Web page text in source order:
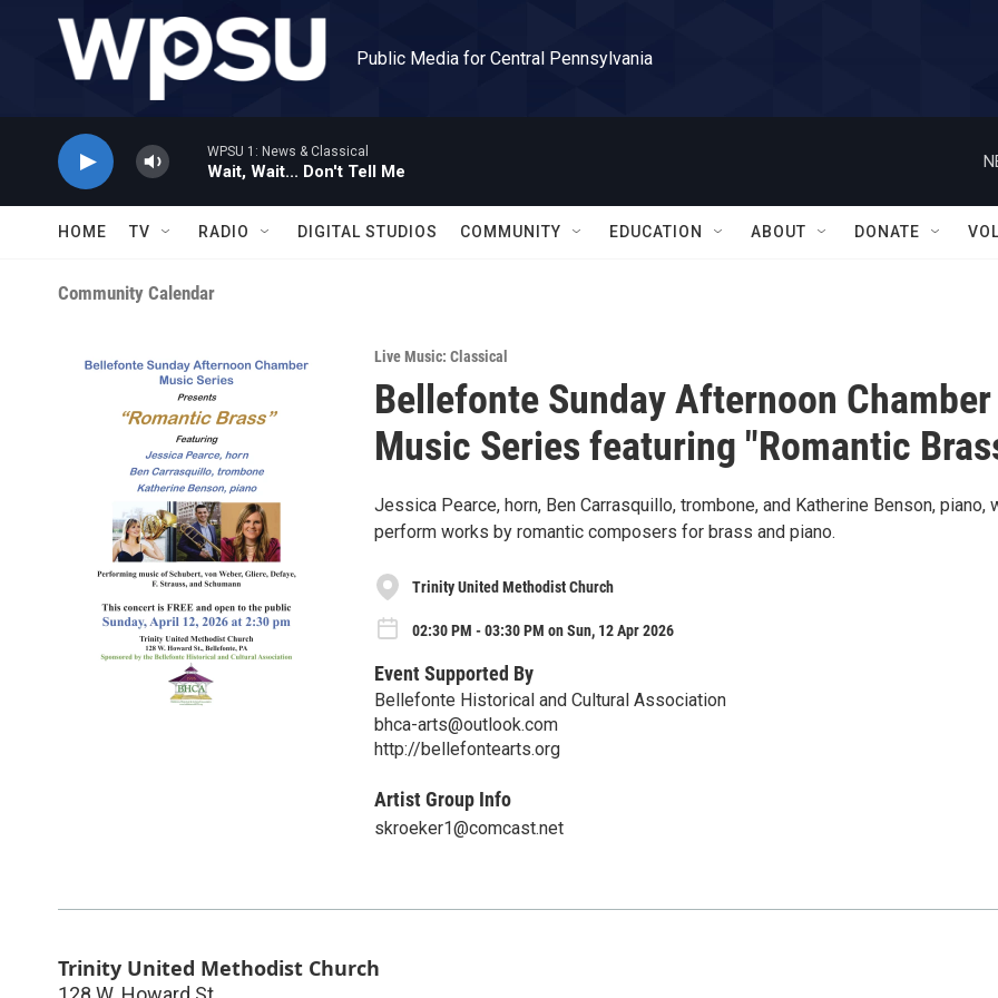
Skip to main content
Public Media for Central Pennsylvania
WPSU 1: News & Classical
Wait, Wait... Don't Tell Me
HOME TV RADIO DIGITAL STUDIOS COMMUNITY EDUCATION ABOUT DONATE
Community Calendar
Live Music: Classical
Bellefonte Sunday Afternoon Chamber
Music Series featuring "Romantic
Jessica Pearce, horn, Ben Carrasquillo, trombone, and Katherine Benson, piano,
perform works by romantic composers for brass and piano.
Trinity United Methodist Church
02:30 PM - 03:30 PM on Sun, 12 Apr 2026
Event Supported By
Bellefonte Historical and Cultural Association
bhca-arts@outlook.com
http://bellefontearts.org
Artist Group Info
skroeker1@comcast.net
Trinity United Methodist Church